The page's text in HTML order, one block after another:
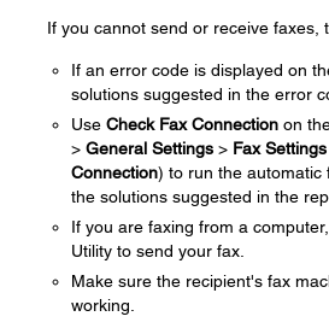
If you cannot send or receive faxes,
If an error code is displayed on
solutions suggested in the error
Use Check Fax Connection on
> General Settings > Fax Settings
Connection) to run the automatic
the solutions suggested in the
If you are faxing from a
Utility to send your fax.
Make sure the recipient's fax
working.